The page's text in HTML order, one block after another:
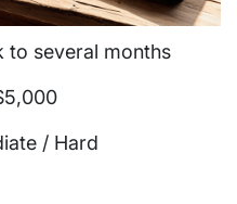
to several months
/ Hard